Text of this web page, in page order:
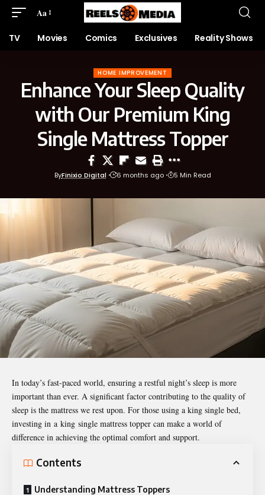
Aa
TV Movies Comics Exclusives Reality Shows
HOME IMPROVEMENT
Enhance Your Sleep Quality
with Our Premium King
Single Mattress Topper
ByFinixio Digital 6 months ago 5 Min Read
In today’s fast-paced world, ensuring a restful night’s sleep is more
important than ever. A significant factor contributing to the quality of
sleep is the mattress we rest upon. For those using a king single bed,
investing in a king single mattress topper can make a world of
difference in achieving the optimal comfort and support.
Contents
Understanding Mattress Toppers